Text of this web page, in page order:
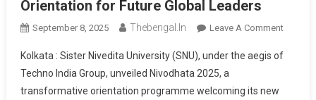
Orientation for Future Global Leaders
September 8, 2025 Thebengal.in Leave A CommentOn
Kolkata : Sister Nivedita University (SNU), under the aegis of
Techno India Group, unveiled Nivodhata 2025, a
transformative orientation programme welcoming its new